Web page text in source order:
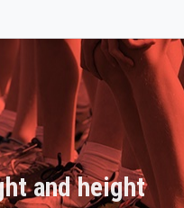
and height